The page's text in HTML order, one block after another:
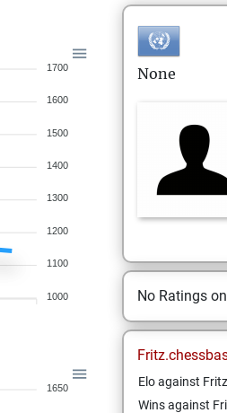
1700
1600
1500
1400
1300
1200
1100
1000
1650
None
No Ratings
Elo against Fritz
Wins against